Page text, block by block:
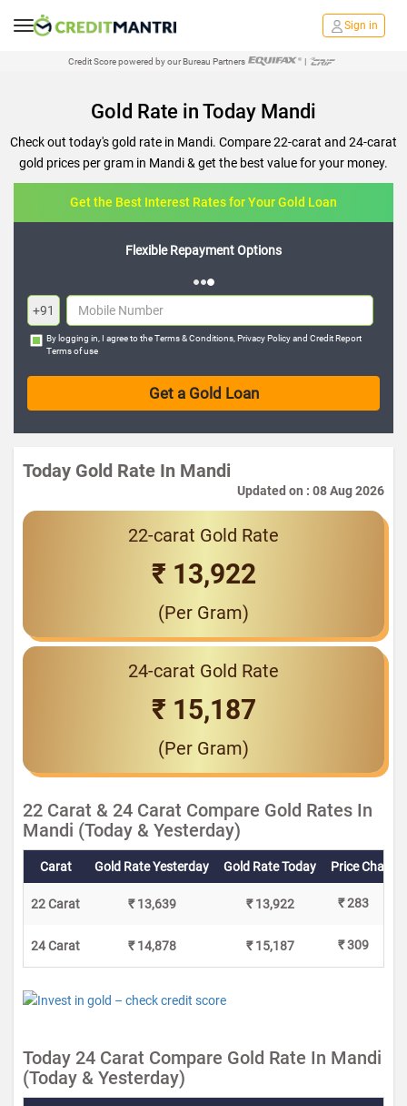
Sign in
Credit Score powered by our Bureau Partners |
Gold Rate in Today Mandi
Check out today's gold rate in Mandi. Compare 22-carat and 24-carat
gold prices per gram in Mandi & get the best value for your money.
Get the Best Interest Rates for Your Gold Loan
Flexible Repayment Options
+91
By logging in, I agree to theTerms & Conditions Privacy Policyand Credit Report
Terms of use
Today Gold Rate In Mandi
Updated on : 08 Aug 2026
22-carat Gold Rate
₹ 13,922
(Per Gram)
24-carat Gold Rate
₹ 15,187
(Per Gram)
22 Carat & 24 Carat Compare Gold Rates In
Mandi (Today & Yesterday)
Carat Gold Rate Yesterday Gold Rate Today Price Change
22 Carat ₹ 13,639 ₹ 13,922 ₹ 283
24 Carat ₹ 14,878 ₹ 15,187 ₹ 309
Today 24 Carat Compare Gold Rate In Mandi
(Today & Yesterday)